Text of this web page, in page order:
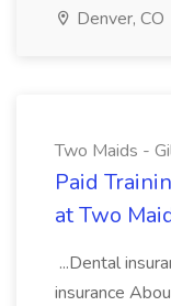
Denver, CO
Two Maids -
Paid
at Two
...Dental
insurance